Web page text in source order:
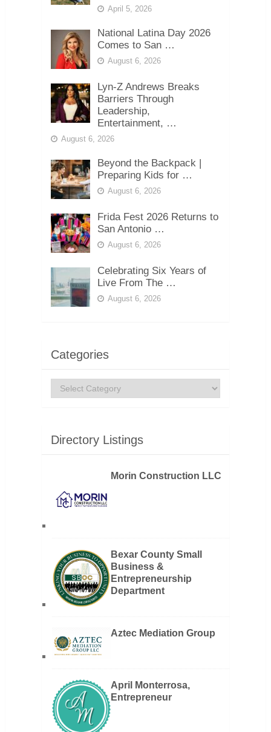
April 5, 2026
National Latina Day 2026
Comes to San …
August 6, 2026
Lyn-Z Andrews Breaks
Barriers Through
Leadership,
Entertainment, …
August 6, 2026
Beyond the Backpack |
Preparing Kids for …
August 6, 2026
Frida Fest 2026 Returns to
San Antonio …
August 6, 2026
Celebrating Six Years of
Live From The …
August 6, 2026
Categories
Categories
Directory Listings
Morin Construction LLC
Bexar County Small
Business &
Entrepreneurship
Department
Aztec Mediation Group
April Monterrosa,
Entrepreneur